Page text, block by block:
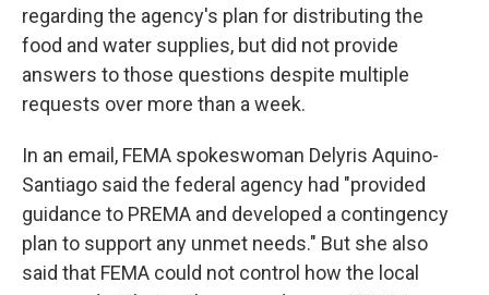
regarding the agency's plan for distributing the
food and water supplies, but did not provide
answers to those questions despite multiple
requests over more than a week.
In an email, FEMA spokeswoman Delyris Aquino-
Santiago said the federal agency had "provided
guidance to PREMA and developed a contingency
plan to support any unmet needs." But she also
said that FEMA could not control how the local